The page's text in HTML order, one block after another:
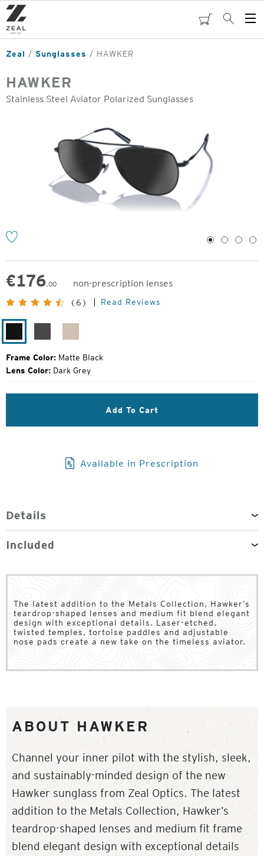
Skip
to
main
content
cartSearch
Zeal Sunglasses HAWKER
HAWKER
Stainless Steel Aviator Polarized Sunglasses
1 2 3 4
€176.00
non-prescription lenses
Original
Price:
(6) Read Reviews
Black
Frame Color: Matte Black
Lens Color: Dark Grey
Add To Cart
Available in Prescription
Details
Included
The latest addition to the Metals Collection, Hawker’s
teardrop-shaped lenses and medium fit blend elegant
design with exceptional details. Laser-etched,
twisted temples, tortoise paddles and adjustable
nose pads create a new take on the timeless aviator.
ABOUT HAWKER
Channel your inner pilot with the stylish, sleek,
and sustainably-minded design of the new
Hawker sunglass from Zeal Optics. The latest
addition to the Metals Collection, Hawker’s
teardrop-shaped lenses and medium fit frame
blend elegant design with exceptional details